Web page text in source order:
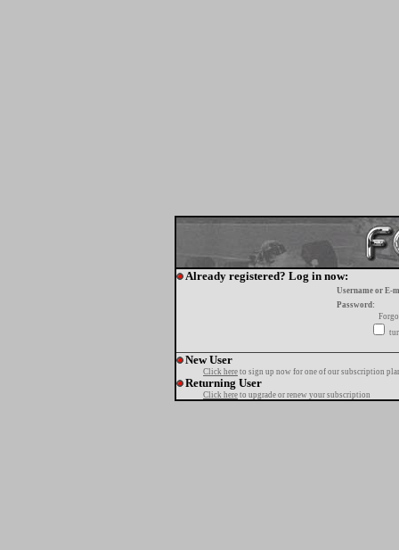
Already registered? Log in now:
Username or E-
Password:
New User
Click here to sign up now for one of our subscription
Returning User
Click here to upgrade or renew your subscription